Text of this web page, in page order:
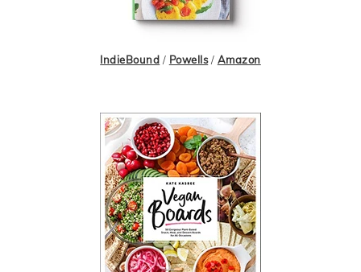
IndieBound / Powells/ Amazon